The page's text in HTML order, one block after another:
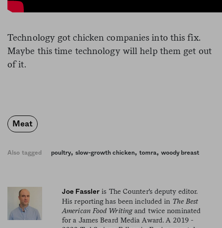
Technology got chicken companies into this fix.
Maybe this time technology will help them get out
of it.
Meat
Also tagged poultry, slow-growth chicken, tomra, woody breast
Joe Fassler is The Counter's deputy editor.
His reporting has been included in The Best
American Food Writingand twice nominated
for a James Beard Media Award. A 2019 -